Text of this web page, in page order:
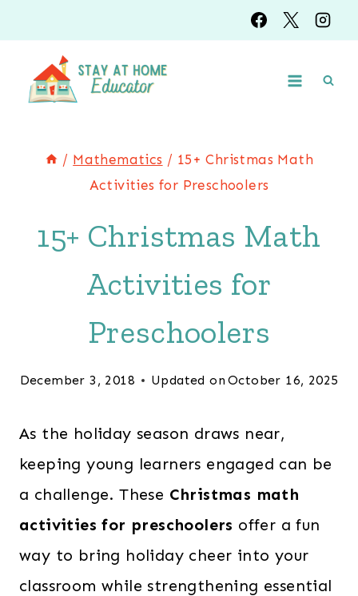
to
content
/ Mathematics / 15+ Christmas Math
Activities for Preschoolers
15+ Christmas Math
Activities for
Preschoolers
December 3, 2018 Updated on October 16, 2025
As the holiday season draws near,
keeping young learners engaged can be
a challenge. These Christmas math
activities for preschoolers offer a fun
way to bring holiday cheer into your
classroom while strengthening essential